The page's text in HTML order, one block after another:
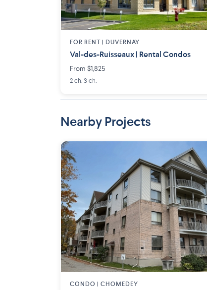
FOR RENT | DUVERNAY
Val-des-Ruisseaux | Rental Condos
From $1,825
2 ch. 3 ch.
Nearby Projects
CONDO | CHOMEDEY